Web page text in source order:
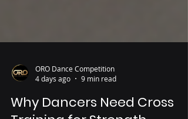
4 days ago
9 min read